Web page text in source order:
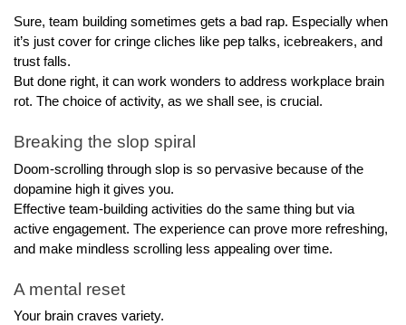
Sure, team building sometimes gets a bad rap. Especially when
it’s just cover for cringe cliches like pep talks, icebreakers, and
trust falls.
But done right, it can work wonders to address workplace brain
rot. The choice of activity, as we shall see, is crucial.
Breaking the slop spiral
Doom-scrolling through slop is so pervasive because of the
dopamine high it gives you.
Effective team-building activities do the same thing but via
active engagement. The experience can prove more refreshing,
and make mindless scrolling less appealing over time.
A mental reset
Your brain craves variety.